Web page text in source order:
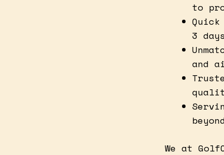
to
3
and
We at